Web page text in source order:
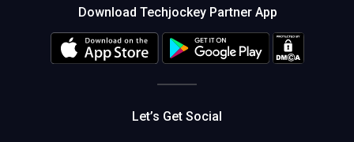
Download Techjockey Partner App
Let’s Get Social